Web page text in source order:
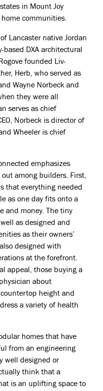
in Mount Joy
communities.
Lancaster native Jordan
based DXA architectural
founded Liv-
Herb, who served as
Wayne Norbeck and
they were all
serves as chief
Norbeck is director of
Wheeler is chief
emphasizes
among builders. First,
that everything needed
as one day fits onto a
and money. The tiny
as designed and
as their owners’
designed with
at the forefront.
appeal, those buying a
about
height and
a variety of health
homes that have
from an engineering
well designed or
think that a
is an uplifting space to